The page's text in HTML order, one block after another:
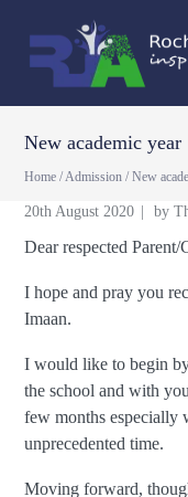
New academic year
Home /Admission / New
20th August 2020 by
Dear respected Parent/
I hope and pray you
Imaan.
I would like to begin
the school and with
few months especially
unprecedented time.
Moving forward,